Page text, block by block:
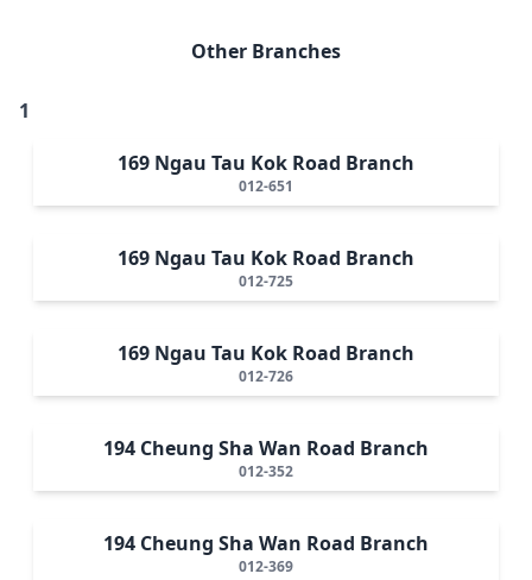
Other Branches
1
169 Ngau Tau Kok Road Branch
012-651
169 Ngau Tau Kok Road Branch
012-725
169 Ngau Tau Kok Road Branch
012-726
194 Cheung Sha Wan Road Branch
012-352
194 Cheung Sha Wan Road Branch
012-369